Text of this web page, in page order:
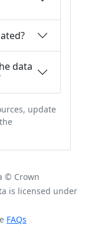
data
update
© Crown
is licensed under
FAQs